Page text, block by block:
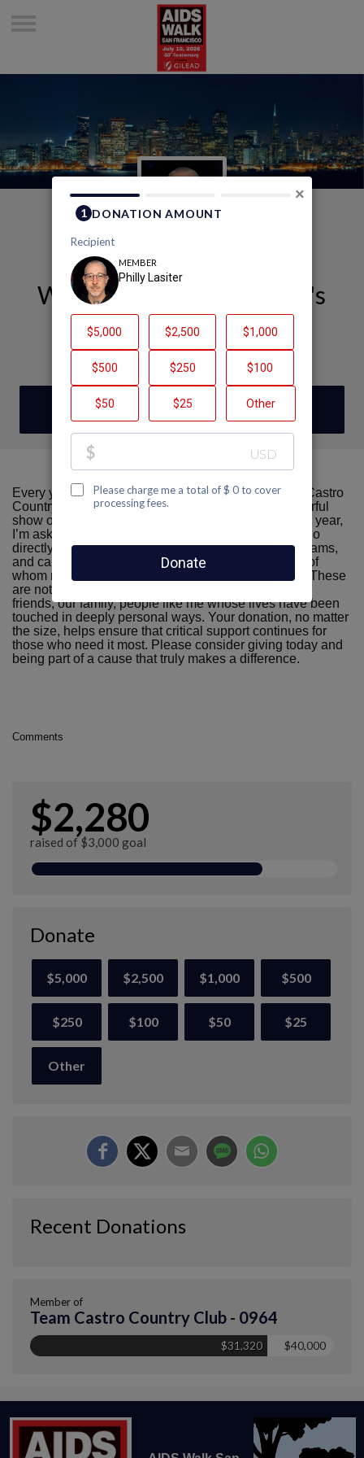
Welcome to Philly Lasiter's
Page
Philly Lasiter
DONATE
Every year, AIDS Walk San Francisco brings Team Castro
Country Club and our community together in a powerful
show of compassion, resilience, and hope—and this year,
I’m asking for your support again. The funds raised go
directly toward life-saving services, prevention programs,
and care for individuals living with HIV/AIDS, many of
whom rely on these resources to survive and thrive. These
are not distant strangers—they’re our neighbors, our
friends, our family, people like me whose lives have been
touched in deeply personal ways. Your donation, no matter
the size, helps ensure that critical support continues for
those who need it most. Please consider giving today and
being part of a cause that truly makes a difference.
Comments
$2,280
raised of $3,000 goal
Donate
$5,000 $2,500 $1,000 $500
$250 $100 $50 $25
Other
Recent Donations
Member of
Team Castro Country Club - 0964
$31,320 $40,000
×